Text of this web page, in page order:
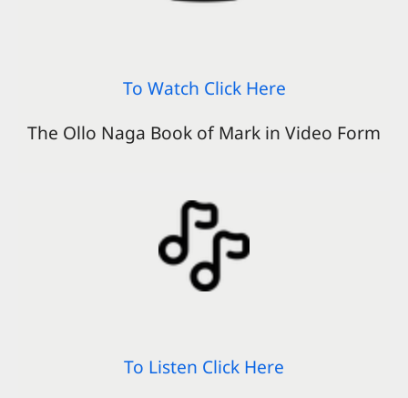
To Watch Click Here
The Ollo Naga Book of Mark in Video Form
To Listen Click Here